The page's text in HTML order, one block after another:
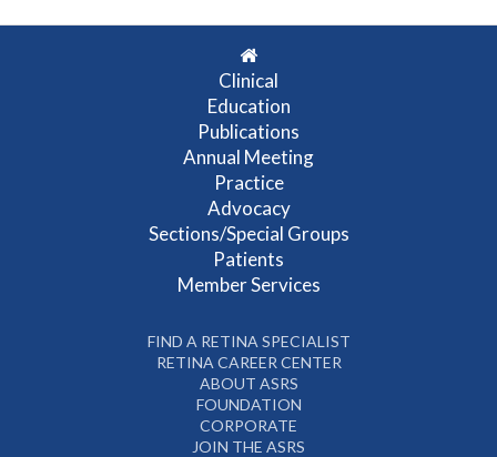
Clinical
Education
Publications
Annual Meeting
Practice
Advocacy
Sections/Special Groups
Patients
Member Services
FIND A RETINA SPECIALIST
RETINA CAREER CENTER
ABOUT ASRS
FOUNDATION
CORPORATE
JOIN THE ASRS